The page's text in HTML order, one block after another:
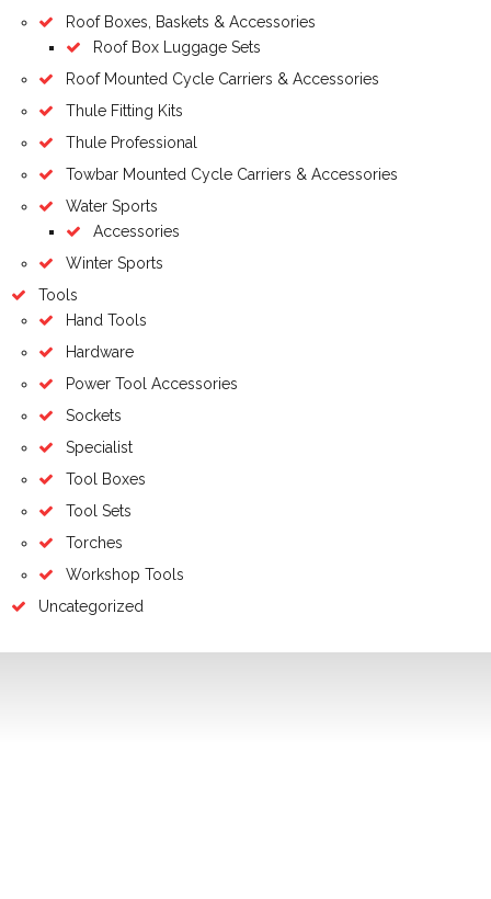
Roof Boxes, Baskets & Accessories
Roof Box Luggage Sets
Roof Mounted Cycle Carriers & Accessories
Thule Fitting Kits
Thule Professional
Towbar Mounted Cycle Carriers & Accessories
Water Sports
Accessories
Winter Sports
Tools
Hand Tools
Hardware
Power Tool Accessories
Sockets
Specialist
Tool Boxes
Tool Sets
Torches
Workshop Tools
Uncategorized